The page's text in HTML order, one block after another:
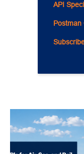
API
Postman